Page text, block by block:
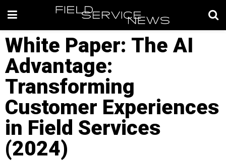
White Paper: The AI
Advantage:
Transforming
Customer Experiences
in Field Services
(2024)